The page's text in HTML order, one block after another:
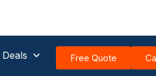
Free Quote